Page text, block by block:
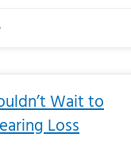
Wait to
Loss